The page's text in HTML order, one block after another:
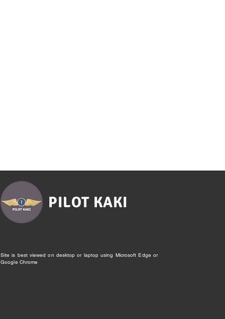
PILOT KAKI
Site is best viewed on desktop or laptop using Microsoft Edge or
Google Chrome